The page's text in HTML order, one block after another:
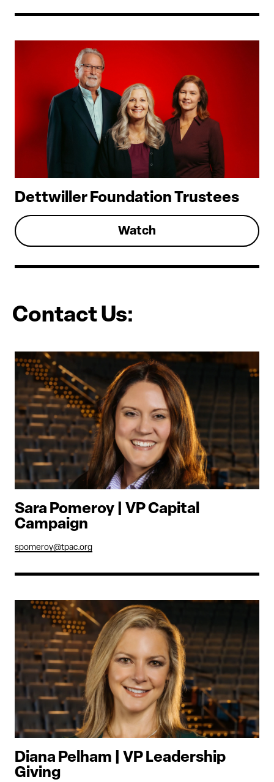
Dettwiller Foundation Trustees
Watch
Contact Us:
Sara Pomeroy | VP Capital
Campaign
spomeroy@tpac.org
Diana Pelham | VP Leadership
Giving